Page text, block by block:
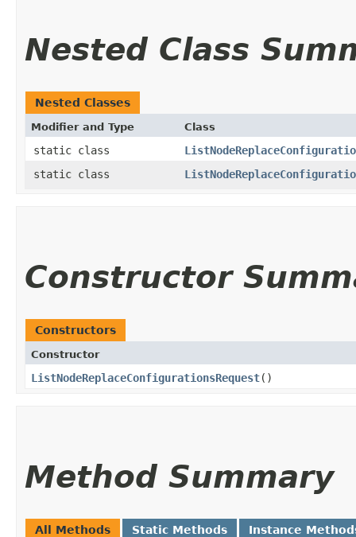
Nested Class
Nested Classes
Modifier and Type Class
static class
static class
Constructor
Constructors
Constructor
ListNodeReplaceConfigurationsRequest()
Method Summary
All Methods Static Methods Instance